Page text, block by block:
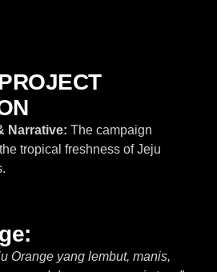
Narrative: The campaign
tropical freshness of Jeju
Orange yang lembut, manis,